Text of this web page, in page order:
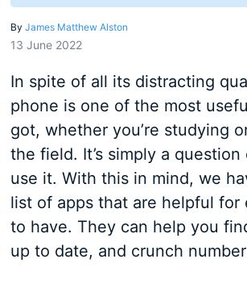
By James Matthew Alston
13 June 2022
In spite of all its distracting
phone is one of the most
got, whether you’re studying
the field. It’s simply a
use it. With this in mind, we
list of apps that are helpful for
to have. They can help you
up to date, and crunch